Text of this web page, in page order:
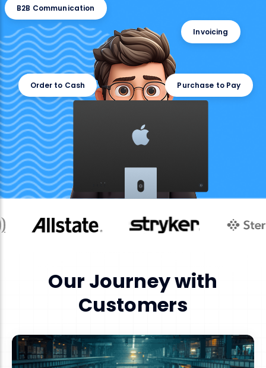
B2B Communication
Order to Cash Purchase to Pay
Invoicing
Our Journey with
Customers